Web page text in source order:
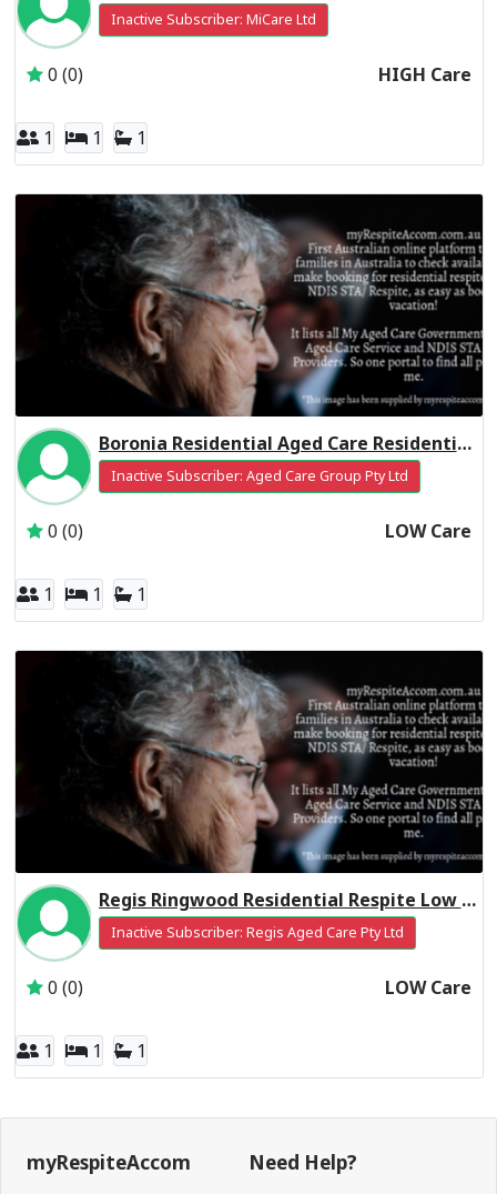
Inactive Subscriber: MiCare Ltd
0 (0) HIGH Care
1 1 1
Boronia Residential Aged Care Residential Respite Low Care
Inactive Subscriber: Aged Care Group Pty Ltd
0 (0) LOW Care
1 1 1
Regis Ringwood Residential Respite Low Care
Inactive Subscriber: Regis Aged Care Pty Ltd
0 (0) LOW Care
1 1 1
myRespiteAccom Need Help?